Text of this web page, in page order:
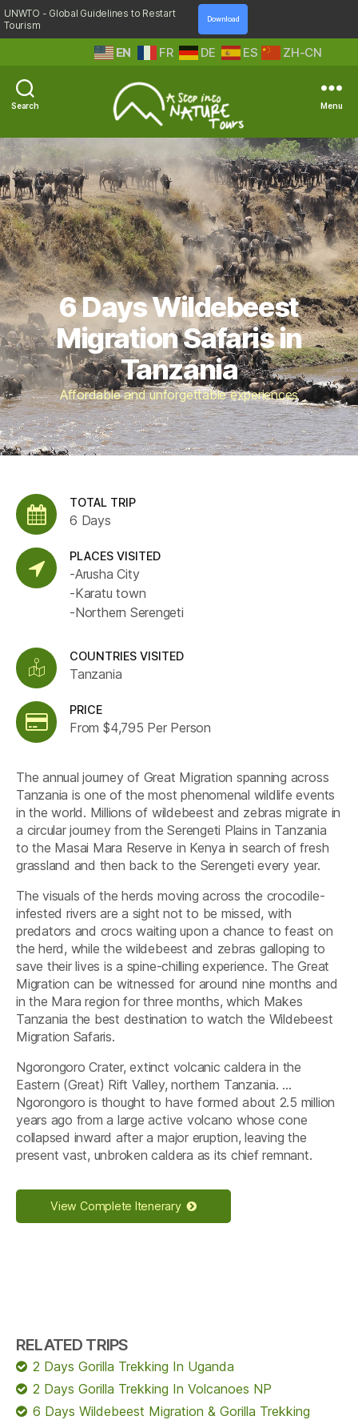
UNWTO - Global Guidelines to Restart
Tourism
Download
ZH-CN
EN FR DE ES
Search
A
Step
Into
Nature
Menu
6 Days Wildebeest
Migration Safaris in
Tanzania
Affordable and unforgettable experiences
TOTAL TRIP
6 Days
PLACES VISITED
-Arusha City
-Karatu town
-Northern Serengeti
COUNTRIES VISITED
Tanzania
PRICE
From $4,795 Per Person
The annual journey of Great Migration spanning across
Tanzania is one of the most phenomenal wildlife events
in the world. Millions of wildebeest and zebras migrate in
a circular journey from the Serengeti Plains in Tanzania
to the Masai Mara Reserve in Kenya in search of fresh
grassland and then back to the Serengeti every year.
The visuals of the herds moving across the crocodile-
infested rivers are a sight not to be missed, with
predators and crocs waiting upon a chance to feast on
the herd, while the wildebeest and zebras galloping to
save their lives is a spine-chilling experience. The Great
Migration can be witnessed for around nine months and
in the Mara region for three months, which Makes
Tanzania the best destination to watch the Wildebeest
Migration Safaris.
Ngorongoro Crater, extinct volcanic caldera in the
Eastern (Great) Rift Valley, northern Tanzania. …
Ngorongoro is thought to have formed about 2.5 million
years ago from a large active volcano whose cone
collapsed inward after a major eruption, leaving the
present vast, unbroken caldera as its chief remnant.
View Complete Itenerary
RELATED TRIPS
2 Days Gorilla Trekking In Uganda
2 Days Gorilla Trekking In Volcanoes NP
6 Days Wildebeest Migration & Gorilla Trekking